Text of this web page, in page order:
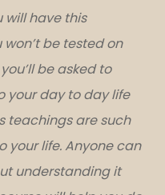
have this
be tested on
be asked to
your day to day life
teachings are such
life. Anyone can
understanding it